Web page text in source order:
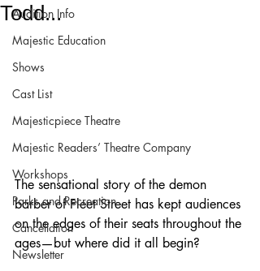
Audition Info
Majestic Education
Shows
Cast List
Majesticpiece Theatre
Majestic Readers’ Theatre Company
Workshops
Parks and Recreation
Cancellation
Newsletter
Todd...
The sensational story of the demon
barber of Fleet Street has kept audiences
on the edges of their seats throughout the
ages—but where did it all begin?